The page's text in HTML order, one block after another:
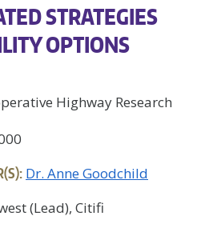
STRATEGIES
OPTIONS
Highway Research
Dr. Anne Goodchild
(Lead), Citifi